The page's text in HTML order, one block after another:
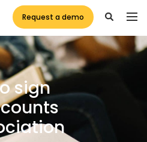
Request a demo
sign